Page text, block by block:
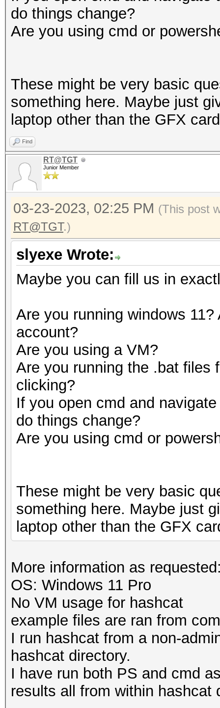
do things change?
Are you using cmd or
These might be very basic
something here. Maybe just
laptop other than the GFX
Find
RT@TGT
Junior Member
03-23-2023, 02:25 PM (This post
RT@TGT.)
slyexe Wrote:
Maybe you can fill us in
Are you running windows
account?
Are you using a VM?
Are you running the .bat files
clicking?
If you open cmd and
do things change?
Are you using cmd or
These might be very basic
something here. Maybe just
laptop other than the GFX
More information as
OS: Windows 11 Pro
No VM usage for hashcat
example files are ran from
I run hashcat from a non-
hashcat directory.
I have run both PS and cmd
results all from within hashcat